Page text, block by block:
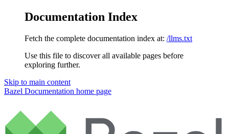
Documentation Index
Fetch the complete documentation index at: /llms.txt
Use this file to discover all available pages before
exploring further.
Skip to main content
Bazel Documentation home page